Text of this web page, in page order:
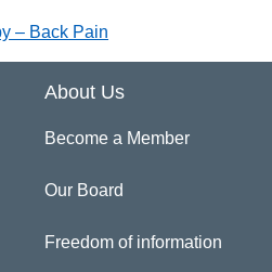
– Back Pain
About Us
Become a Member
Our Board
Freedom of information